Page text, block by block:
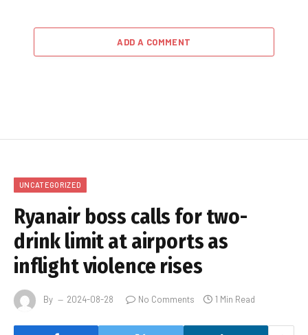
ADD A COMMENT
UNCATEGORIZED
Ryanair boss calls for two-
drink limit at airports as
inflight violence rises
By 2024-08-28 No Comments 1 Min Read